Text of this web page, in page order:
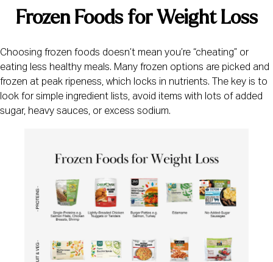
Frozen Foods for Weight Loss
Choosing frozen foods doesn’t mean you’re “cheating” or
eating less healthy meals. Many frozen options are picked and
frozen at peak ripeness, which locks in nutrients. The key is to
look for simple ingredient lists, avoid items with lots of added
sugar, heavy sauces, or excess sodium.